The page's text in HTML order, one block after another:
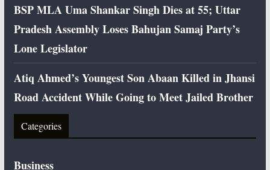
BSP MLA Uma Shankar Singh Dies at 55; Uttar
Pradesh Assembly Loses Bahujan Samaj Party’s
Lone Legislator
Atiq Ahmed’s Youngest Son Abaan Killed in Jhansi
Road Accident While Going to Meet Jailed Brother
Categories
Business